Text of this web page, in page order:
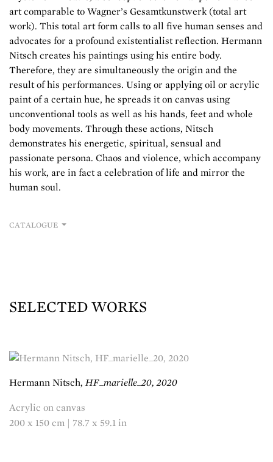
art comparable to Wagner’s Gesamtkunstwerk (total art
work). This total art form calls to all five human senses and
advocates for a profound existentialist reflection. Hermann
Nitsch creates his paintings using his entire body.
Therefore, they are simultaneously the origin and the
result of his performances. Using or applying oil or acrylic
paint of a certain hue, he spreads it on canvas using
unconventional tools as well as his hands, feet and whole
body movements. Through these actions, Nitsch
demonstrates his energetic, spiritual, sensual and
passionate persona. Chaos and violence, which accompany
his work, are in fact a celebration of life and mirror the
human soul.
CATALOGUE
SELECTED WORKS
Hermann Nitsch, HF_marielle_20, 2020
Acrylic on canvas
200 x 150 cm | 78.7 x 59.1 in